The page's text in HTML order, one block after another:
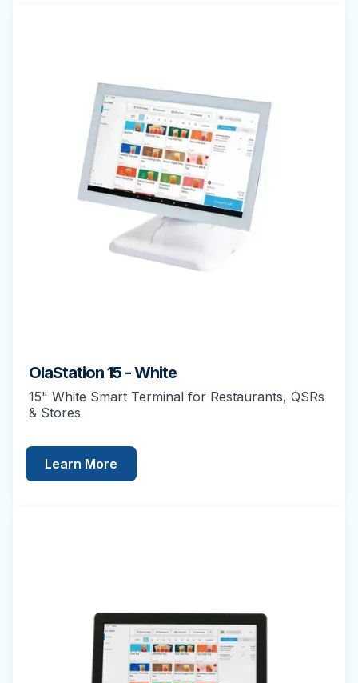
OlaStation 15 - White
15" White Smart Terminal for Restaurants, QSRs
& Stores
Learn More